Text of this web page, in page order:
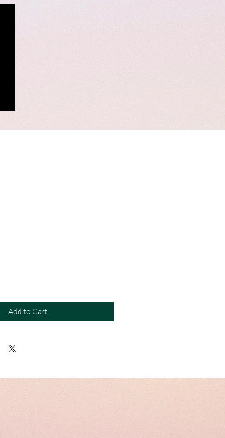
Add to Cart